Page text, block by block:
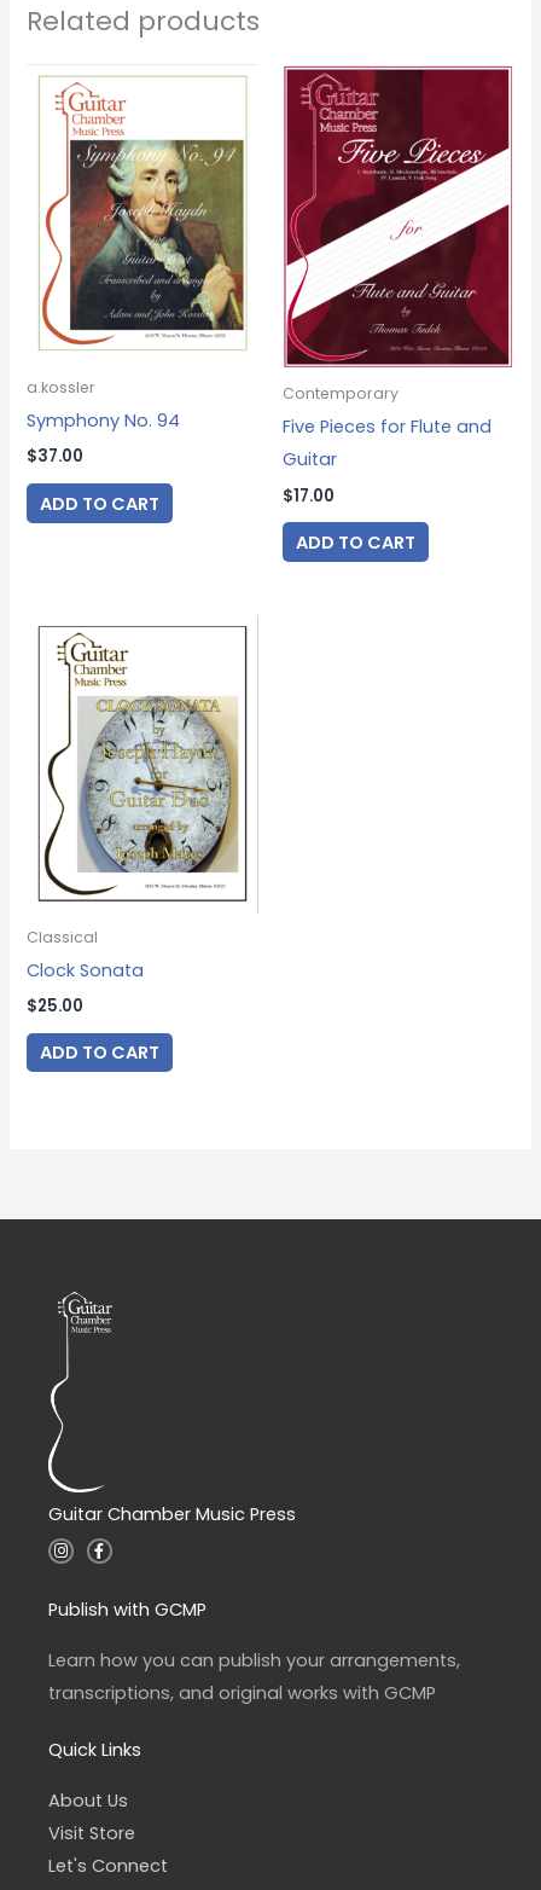
Related products
a.kossler
Symphony No. 94
$37.00
ADD TO CART
Contemporary
Five Pieces for Flute and
Guitar
$17.00
ADD TO CART
Classical
Clock Sonata
$25.00
ADD TO CART
Guitar Chamber Music Press
I
n
a
g
a
m
F
a
b
o
k
-
f
Publish with GCMP
Learn how you can publish your arrangements,
transcriptions, and original works with GCMP
Quick Links
About Us
Visit Store
Let's Connect